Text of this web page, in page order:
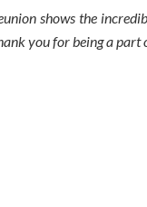
shows the
you for being a